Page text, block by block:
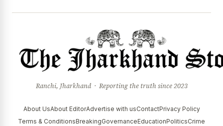
Ranchi, Jharkhand · Reporting the truth since 2023
About UsAbout EditorAdvertise with usContactPrivacy Policy
Terms & ConditionsBreakingGovernanceEducationPoliticsCrime